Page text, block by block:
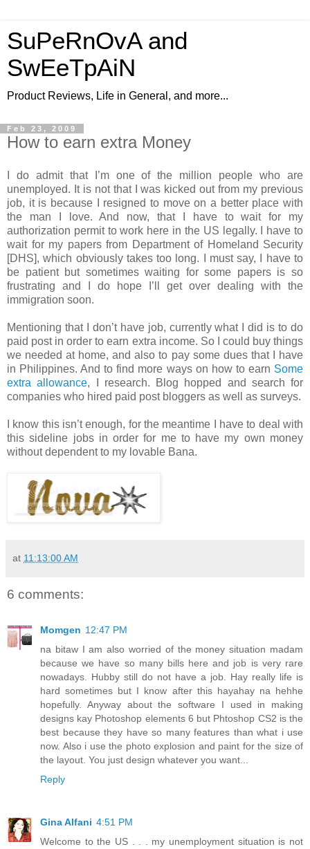
SuPeRnOvA and
SwEeTpAiN
Product Reviews, Life in General, and more...
Feb 23, 2009
How to earn extra Money
I do admit that I’m one of the million people who are
unemployed. It is not that I was kicked out from my previous
job, it is because I resigned to move on a better place with
the man I love. And now, that I have to wait for my
authorization permit to work here in the US legally. I have to
wait for my papers from Department of Homeland Security
[DHS], which obviously takes too long. I must say, I have to
be patient but sometimes waiting for some papers is so
frustrating and I do hope I’ll get over dealing with the
immigration soon.
Mentioning that I don’t have job, currently what I did is to do
paid post in order to earn extra income. So I could buy things
we needed at home, and also to pay some dues that I have
in Philippines. And to find more ways on how to earn Some
extra allowance, I research. Blog hopped and search for
companies who hired paid post bloggers as well as surveys.
I know this isn’t enough, for the meantime I have to deal with
this sideline jobs in order for me to have my own money
without dependent to my lovable Bana.
at 11:13:00 AM
6 comments:
Momgen 12:47 PM
na bitaw I am also worried of the money situation madam
because we have so many bills here and job is very rare
nowadays. Hubby still do not have a job. Hay really life is
hard sometimes but I know after this hayahay na hehhe
hopefully. Anyway about the software I used in making
designs kay Photoshop elements 6 but Phtoshop CS2 is the
best because they have so many features than what i use
now. Also i use the photo explosion and paint for the size of
the layout. You just design whatever you want...
Reply
Gina Alfani 4:51 PM
Welcome to the US . . . my unemployment situation is not